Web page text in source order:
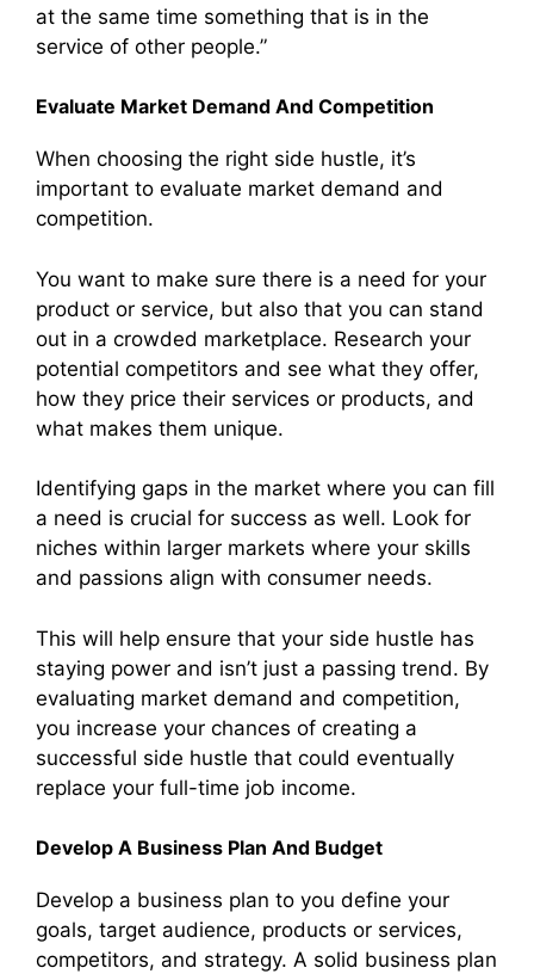
at the same time something that is in the
service of other people.”
Evaluate Market Demand And Competition
When choosing the right side hustle, it’s
important to evaluate market demand and
competition.
You want to make sure there is a need for your
product or service, but also that you can stand
out in a crowded marketplace. Research your
potential competitors and see what they offer,
how they price their services or products, and
what makes them unique.
Identifying gaps in the market where you can fill
a need is crucial for success as well. Look for
niches within larger markets where your skills
and passions align with consumer needs.
This will help ensure that your side hustle has
staying power and isn’t just a passing trend. By
evaluating market demand and competition,
you increase your chances of creating a
successful side hustle that could eventually
replace your full-time job income.
Develop A Business Plan And Budget
Develop a business plan to you define your
goals, target audience, products or services,
competitors, and strategy. A solid business plan